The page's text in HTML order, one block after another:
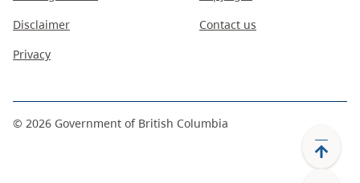
Disclaimer
Privacy
Contact us
© 2026 Government of British Columbia